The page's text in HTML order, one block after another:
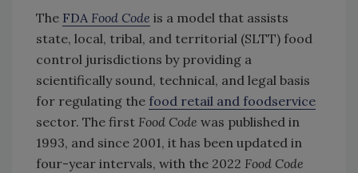
The FDA Food Code is a model that assists
state, local, tribal, and territorial (SLTT) food
control jurisdictions by providing a
scientifically sound, technical, and legal basis
for regulating the food retail and foodservice
sector. The first Food Code was published in
1993, and since 2001, it has been updated in
four-year intervals, with the 2022 Food Code